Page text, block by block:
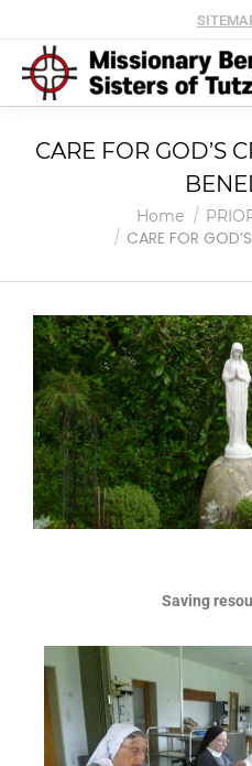
CARE FOR GOD’S
Home
CARE FOR
Saving